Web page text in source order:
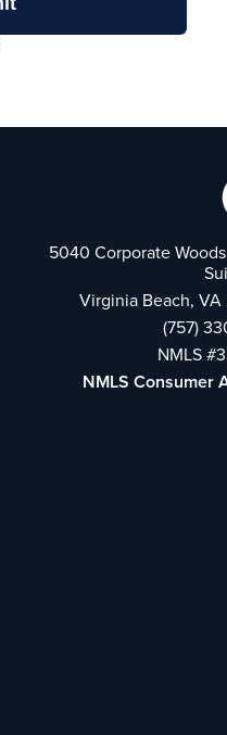
5040 Corporate
Virginia Beach,
(757)
NMLS
NMLS Consumer